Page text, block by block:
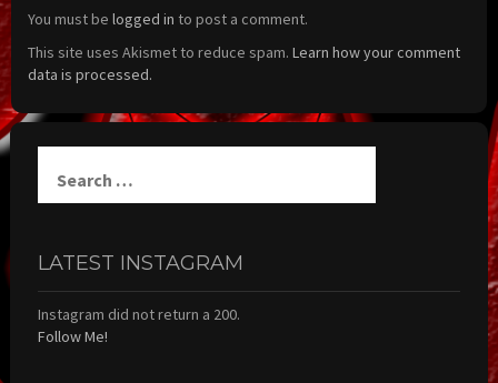
You must be logged in to post a comment.
This site uses Akismet to reduce spam. Learn how your comment
data is processed.
for:
LATEST INSTAGRAM
Instagram did not return a 200.
Follow Me!